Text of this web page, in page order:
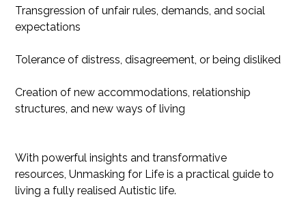
Transgression of unfair rules, demands, and social
expectations
Tolerance of distress, disagreement, or being disliked
Creation of new accommodations, relationship
structures, and new ways of living
With powerful insights and transformative
resources, Unmasking for Life is a practical guide to
living a fully realised Autistic life.